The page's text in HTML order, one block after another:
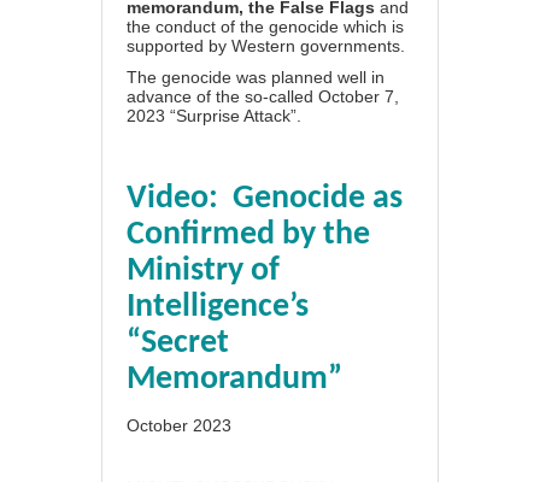
memorandum, the False Flags and
the conduct of the genocide which is
supported by Western governments.
The genocide was planned well in
advance of the so-called October 7,
2023 “Surprise Attack”.
Video: Genocide as
Confirmed by the
Ministry of
Intelligence’s
“Secret
Memorandum”
October 2023